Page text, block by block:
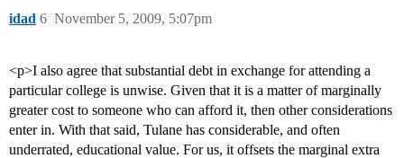
idad November 5, 2009, 5:07pm
6
<p>I also agree that substantial debt in exchange for attending a
particular college is unwise. Given that it is a matter of marginally
greater cost to someone who can afford it, then other considerations
enter in. With that said, Tulane has considerable, and often
underrated, educational value. For us, it offsets the marginal extra